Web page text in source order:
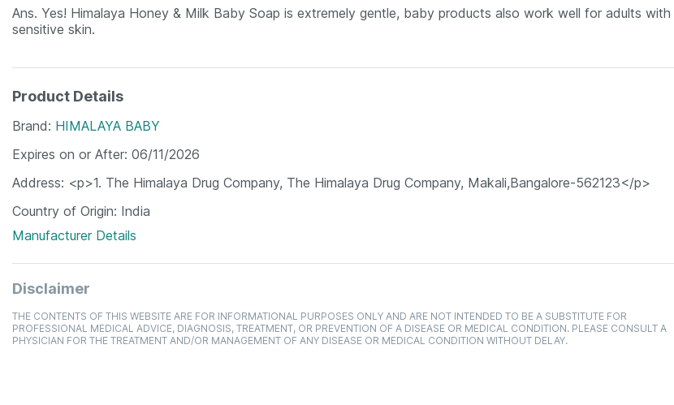
Ans. Yes! Himalaya Honey & Milk Baby Soap is extremely gentle, baby products also work well for adults with
sensitive skin.
Product Details
Brand HIMALAYA BABY
Expires on or After 06/11/2026
Address <p>1. The Himalaya Drug Company, The Himalaya Drug Company, Makali,Bangalore-562123</p>
Country of Origin India
Manufacturer Details
Disclaimer
THE CONTENTS OF THIS WEBSITE ARE FOR INFORMATIONAL PURPOSES ONLY AND ARE NOT INTENDED TO BE A SUBSTITUTE FOR
PROFESSIONAL MEDICAL ADVICE, DIAGNOSIS, TREATMENT, OR PREVENTION OF A DISEASE OR MEDICAL CONDITION. PLEASE CONSULT A
PHYSICIAN FOR THE TREATMENT AND/OR MANAGEMENT OF ANY DISEASE OR MEDICAL CONDITION WITHOUT DELAY.